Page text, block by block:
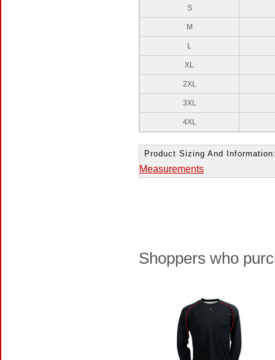
S
M
L
XL
2XL
3XL
4XL
Product Sizing And
Measurements
Shoppers who